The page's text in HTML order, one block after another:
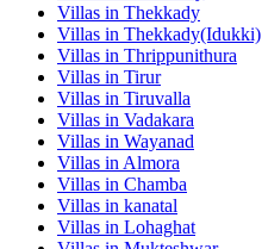
Villas in Thekkady
Villas in Thekkady(Idukki)
Villas in Thrippunithura
Villas in Tirur
Villas in Tiruvalla
Villas in Vadakara
Villas in Wayanad
Villas in Almora
Villas in Chamba
Villas in kanatal
Villas in Lohaghat